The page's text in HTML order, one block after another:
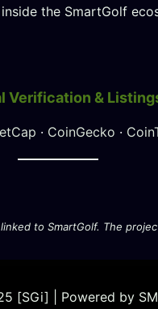
the SmartGolf
Verification &
· CoinGecko ·
to SmartGolf. The
[SGi] | Powered by